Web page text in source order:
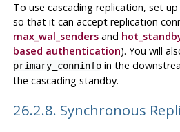
To use cascading replication, set
so that it can accept replication
max_wal_sendersand
based authentication). You will
primary_conninfoin the
the cascading standby.
26.2.8. Synchronous